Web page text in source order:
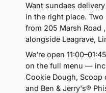
Want sundaes
in the right place.
from 205 Marsh Road
alongside Leagrave,
We're open
on the full menu —
Cookie Dough, Scoop
and Ben & Jerry's®